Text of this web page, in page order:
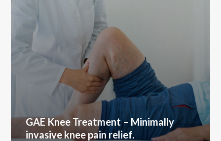
GAE Knee Treatment– Minimally
invasive knee pain relief.